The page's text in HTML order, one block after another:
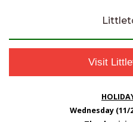
Visit
Wednesday (11/